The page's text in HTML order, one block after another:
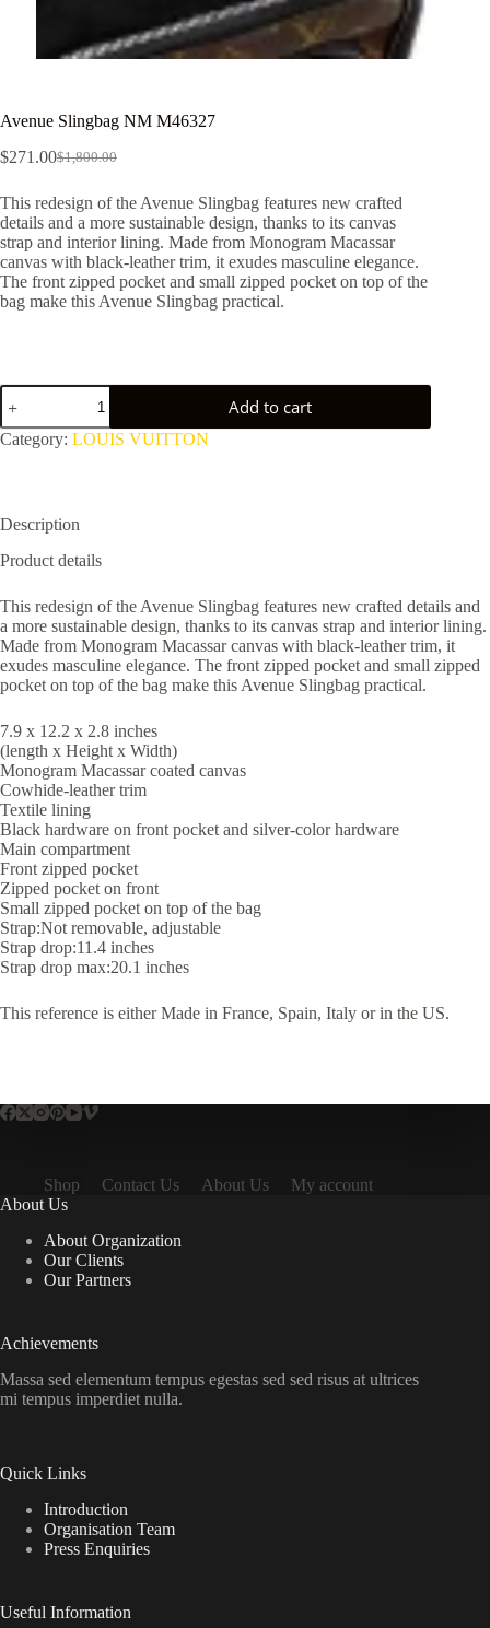
Avenue Slingbag NM M46327
$1,800.00
Original
was:
$1,800.00.
$271.00Current
is:
$271.00.
This redesign of the Avenue Slingbag features new crafted
details and a more sustainable design, thanks to its canvas
strap and interior lining. Made from Monogram Macassar
canvas with black-leather trim, it exudes masculine elegance.
The front zipped pocket and small zipped pocket on top of the
bag make this Avenue Slingbag practical.
Avenue
Slingbag
NM
M46327
Add to cart
Category: LOUIS VUITTON
Description
Product details
This redesign of the Avenue Slingbag features new crafted details and
a more sustainable design, thanks to its canvas strap and interior lining.
Made from Monogram Macassar canvas with black-leather trim, it
exudes masculine elegance. The front zipped pocket and small zipped
pocket on top of the bag make this Avenue Slingbag practical.
7.9 x 12.2 x 2.8 inches
(length x Height x Width)
Monogram Macassar coated canvas
Cowhide-leather trim
Textile lining
Black hardware on front pocket and silver-color hardware
Main compartment
Front zipped pocket
Zipped pocket on front
Small zipped pocket on top of the bag
Strap:Not removable, adjustable
Strap drop:11.4 inches
Strap drop max:20.1 inches
This reference is either Made in France, Spain, Italy or in the US.
Shop Contact Us About Us
My account
About Us
About Organization
Our Clients
Our Partners
Achievements
Massa sed elementum tempus egestas sed sed risus at ultrices
mi tempus imperdiet nulla.
Quick Links
Introduction
Organisation Team
Press Enquiries
Useful Information